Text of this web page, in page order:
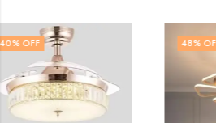
48% OFF